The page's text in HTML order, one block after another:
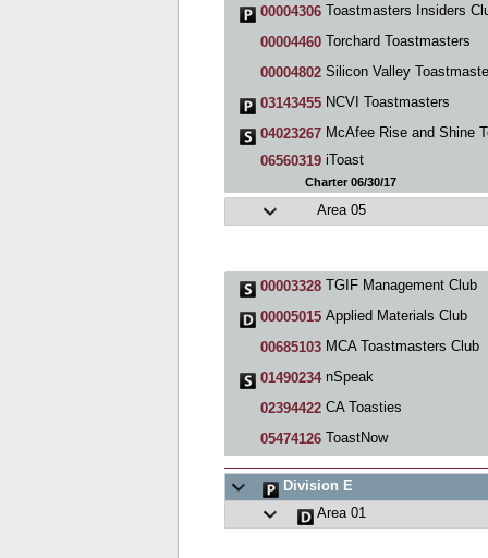
00004306Toastmasters Insiders
00004460Torchard Toastmasters
00004802Silicon Valley
03143455NCVI Toastmasters
04023267McAfee Rise and Shine Toastmasters
06560319iToast
Charter 06/30/17
Area 05
00003328TGIF Management Club
00005015Applied Materials Club
00685103MCA Toastmasters Club
01490234nSpeak
02394422CA Toasties
05474126ToastNow
Division E
Area 01